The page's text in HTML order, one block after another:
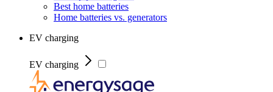
Best home batteries
Home batteries vs. generators
EV charging
EV charging